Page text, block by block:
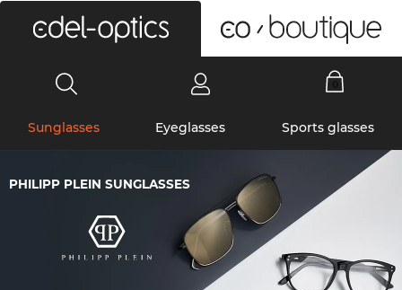
Sunglasses Eyeglasses Sports glasses
PHILIPP PLEIN SUNGLASSES